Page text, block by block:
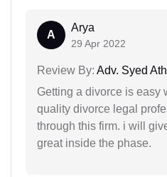
A
Arya
29 Apr 2022
Review By: Adv. Syed
Getting a divorce is easy
quality divorce legal
through this firm. i will
great inside the phase.